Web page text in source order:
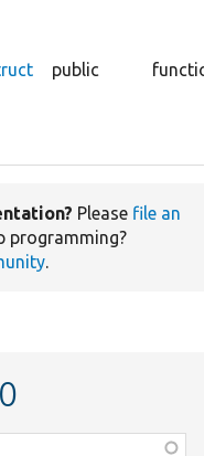
public
Please file an
programming?
.